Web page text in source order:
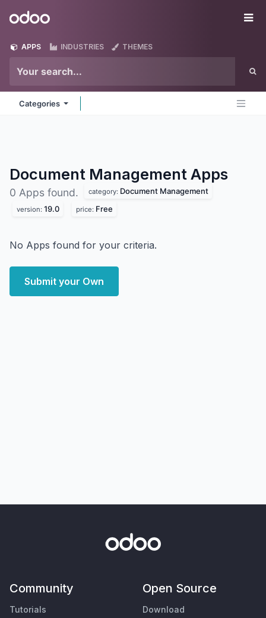
Odoo
APPS INDUSTRIES THEMES
Categories
Document Management Apps
0 Apps found. category: Document Management
version: 19.0 price: Free
No Apps found for your criteria.
Submit your Own
Community
Tutorials
Open Source
Download